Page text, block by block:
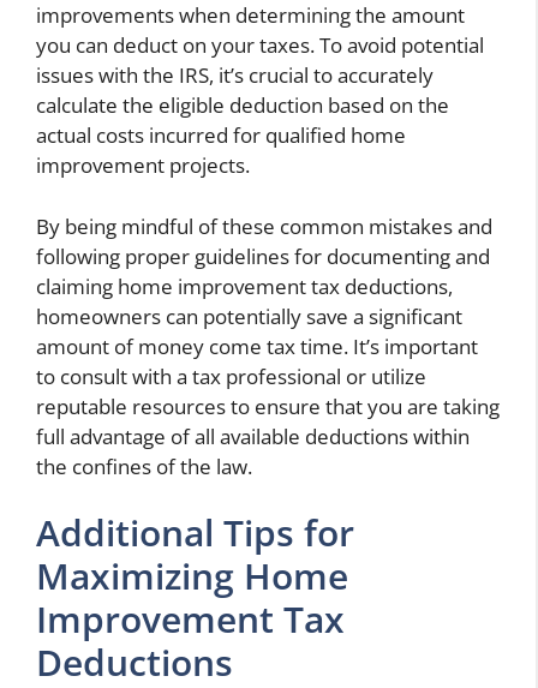
improvements when determining the amount
you can deduct on your taxes. To avoid potential
issues with the IRS, it’s crucial to accurately
calculate the eligible deduction based on the
actual costs incurred for qualified home
improvement projects.
By being mindful of these common mistakes and
following proper guidelines for documenting and
claiming home improvement tax deductions,
homeowners can potentially save a significant
amount of money come tax time. It’s important
to consult with a tax professional or utilize
reputable resources to ensure that you are taking
full advantage of all available deductions within
the confines of the law.
Additional Tips for
Maximizing Home
Improvement Tax
Deductions